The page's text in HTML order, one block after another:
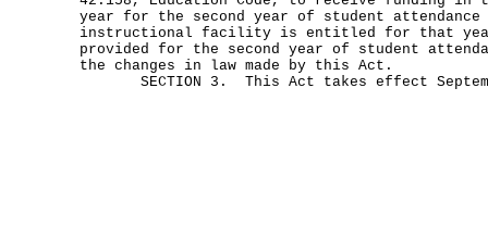
year for the second year of student attendance
instructional facility is entitled for that year
provided for the second year of student
the changes in law made by this Act.
SECTION 3. This Act takes effect